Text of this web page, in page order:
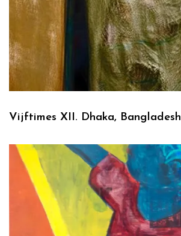
Vijftimes XII. Dhaka, Bangladesh